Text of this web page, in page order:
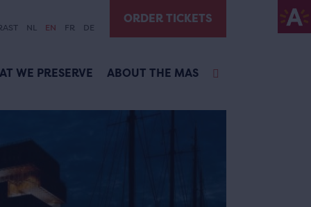
NL EN FR DE
ORDER TICKETS
WE PRESERVE ABOUT THE MAS